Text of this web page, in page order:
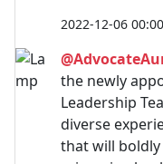
2022-12-06
the newly
Leadership
diverse
that will